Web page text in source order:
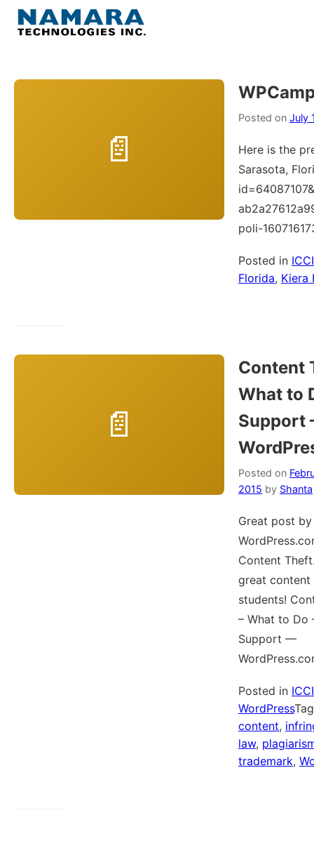
Skip
Home
Posted on July
Here is the
Sarasota,
poli-
Posted in
Florida, Kiera
Content
What to
Support
Posted on
2015 by Shanta
Great post by
Content
great
students!
– What to
Support —
Posted in
WordPress
content,
law,
trademark,